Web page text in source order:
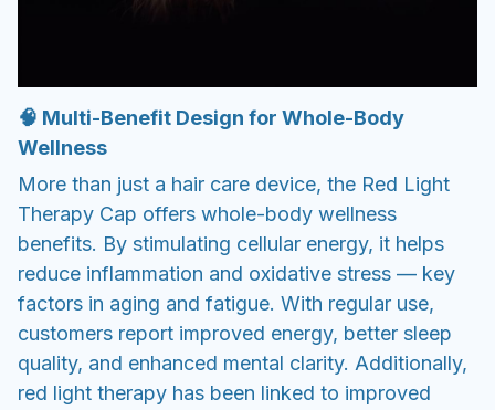
🧠 Multi-Benefit Design for Whole-Body
Wellness
More than just a hair care device, the Red Light
Therapy Cap offers whole-body wellness
benefits. By stimulating cellular energy, it helps
reduce inflammation and oxidative stress — key
factors in aging and fatigue. With regular use,
customers report improved energy, better sleep
quality, and enhanced mental clarity. Additionally,
red light therapy has been linked to improved